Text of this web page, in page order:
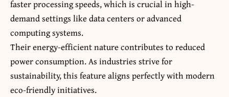
faster processing speeds, which is crucial in high-
demand settings like data centers or advanced
computing systems.
Their energy-efficient nature contributes to reduced
power consumption. As industries strive for
sustainability, this feature aligns perfectly with modern
eco-friendly initiatives.